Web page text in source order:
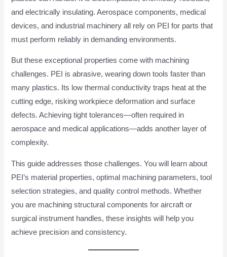
and electrically insulating. Aerospace components, medical
devices, and industrial machinery all rely on PEI for parts that
must perform reliably in demanding environments.
But these exceptional properties come with machining
challenges. PEI is abrasive, wearing down tools faster than
many plastics. Its low thermal conductivity traps heat at the
cutting edge, risking workpiece deformation and surface
defects. Achieving tight tolerances—often required in
aerospace and medical applications—adds another layer of
complexity.
This guide addresses those challenges. You will learn about
PEI’s material properties, optimal machining parameters, tool
selection strategies, and quality control methods. Whether
you are machining structural components for aircraft or
surgical instrument handles, these insights will help you
achieve precision and consistency.